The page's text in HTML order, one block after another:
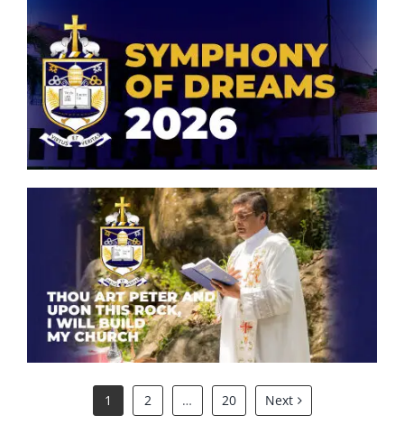
Symphony of Dreams 2026
Thou art Peter and upon this
rock, I will build my church.
1 2 … 20 Next